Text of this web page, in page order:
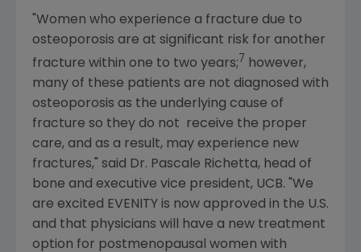
"Women who experience a fracture due to
osteoporosis are at significant risk for another
fracture within one to two years; 7
however,
many of these patients are not diagnosed with
osteoporosis as the underlying cause of
fracture so they do not receive the proper
care, and as a result, may experience new
fractures," said Dr. Pascale Richetta, head of
bone and executive vice president, UCB. "We
are excited EVENITY is now approved in the U.S.
and that physicians will have a new treatment
option for postmenopausal women with